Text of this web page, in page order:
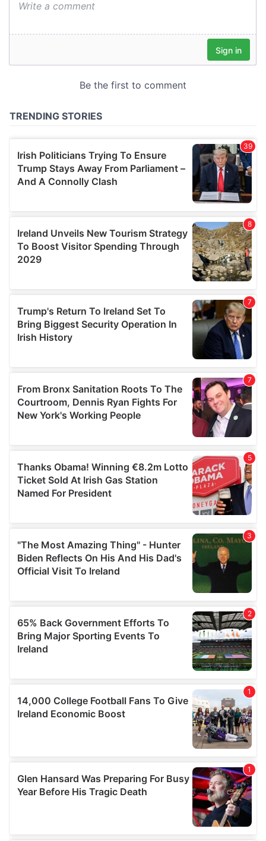
We also share information about your use of our site with
provided to them or that they’ve collected from your use